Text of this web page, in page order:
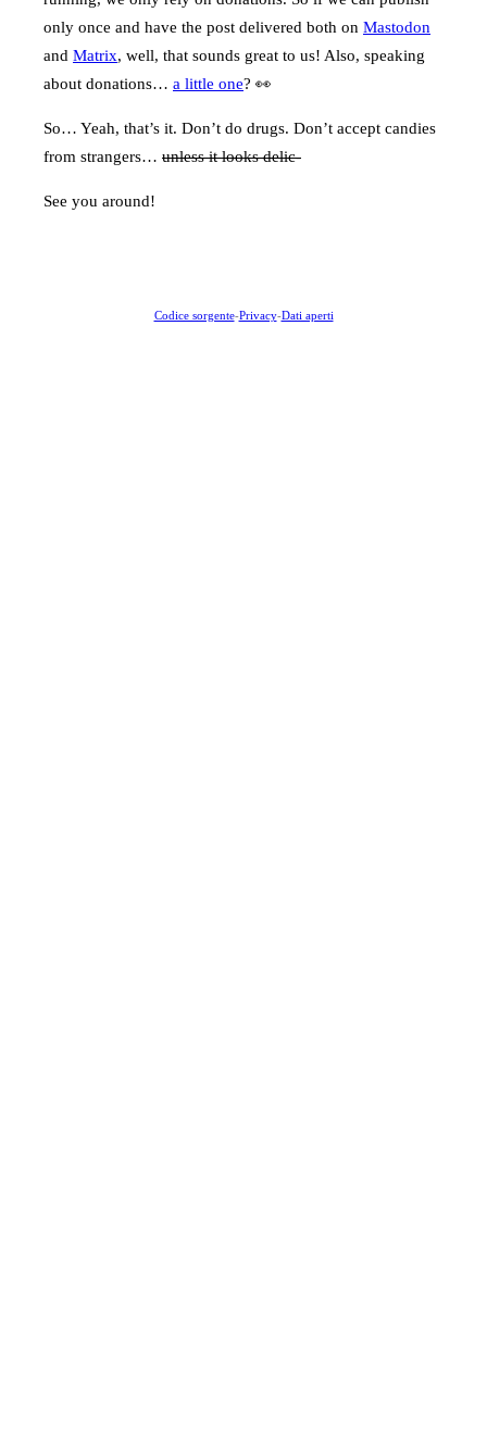
only once and have the post delivered both on Mastodon
and Matrix, well, that sounds great to us! Also, speaking
about donations… a little one? 👀
So… Yeah, that’s it. Don’t do drugs. Don’t accept candies
from strangers… unless it looks delic-
See you around!
Codice sorgente-Privacy-Dati aperti